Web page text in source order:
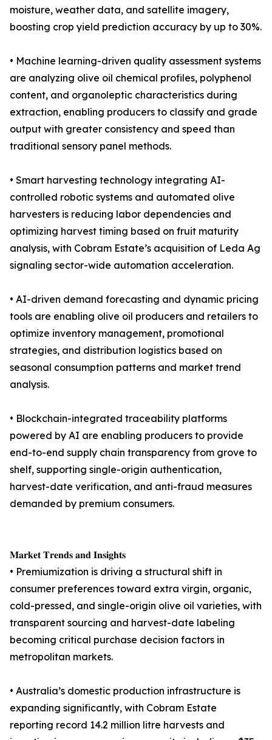
moisture, weather data, and satellite imagery,
boosting crop yield prediction accuracy by up to 30%.
• Machine learning-driven quality assessment systems
are analyzing olive oil chemical profiles, polyphenol
content, and organoleptic characteristics during
extraction, enabling producers to classify and grade
output with greater consistency and speed than
traditional sensory panel methods.
• Smart harvesting technology integrating AI-
controlled robotic systems and automated olive
harvesters is reducing labor dependencies and
optimizing harvest timing based on fruit maturity
analysis, with Cobram Estate’s acquisition of Leda Ag
signaling sector-wide automation acceleration.
• AI-driven demand forecasting and dynamic pricing
tools are enabling olive oil producers and retailers to
optimize inventory management, promotional
strategies, and distribution logistics based on
seasonal consumption patterns and market trend
analysis.
• Blockchain-integrated traceability platforms
powered by AI are enabling producers to provide
end-to-end supply chain transparency from grove to
shelf, supporting single-origin authentication,
harvest-date verification, and anti-fraud measures
demanded by premium consumers.
𝐌𝐚𝐫𝐤𝐞𝐭 𝐓𝐫𝐞𝐧𝐝𝐬 𝐚𝐧𝐝 𝐈𝐧𝐬𝐢𝐠𝐡𝐭𝐬
• Premiumization is driving a structural shift in
consumer preferences toward extra virgin, organic,
cold-pressed, and single-origin olive oil varieties, with
transparent sourcing and harvest-date labeling
becoming critical purchase decision factors in
metropolitan markets.
• Australia’s domestic production infrastructure is
expanding significantly, with Cobram Estate
reporting record 14.2 million litre harvests and